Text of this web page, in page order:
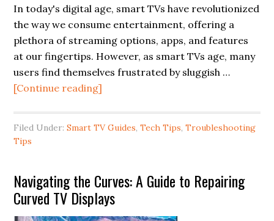
In today's digital age, smart TVs have revolutionized
the way we consume entertainment, offering a
plethora of streaming options, apps, and features
at our fingertips. However, as smart TVs age, many
users find themselves frustrated by sluggish …
[Continue reading]
Sluggish
Tips
to
Speed
Filed Under:Smart TV Guides,Tech Tips,Troubleshooting
Tips
Navigating the Curves: A Guide to Repairing
Curved TV Displays